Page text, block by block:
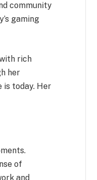
community
gaming
rich
her
is today. Her
of
and